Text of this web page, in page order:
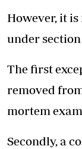
However, it
under section
The first
removed
mortem
Secondly, a